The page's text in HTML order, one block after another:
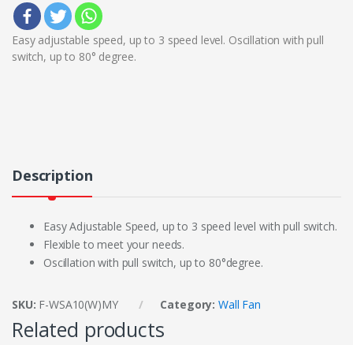
Easy adjustable speed, up to 3 speed level. Oscillation with pull
switch, up to 80° degree.
Description
Easy Adjustable Speed, up to 3 speed level with pull switch.
Flexible to meet your needs.
Oscillation with pull switch, up to 80°degree.
SKU: F-WSA10(W)MY Category: Wall Fan
Related products